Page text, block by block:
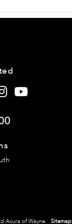
Acura of Wayne. Sitemap